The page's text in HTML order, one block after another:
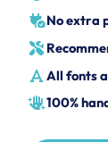
No extra
All fonts
100%